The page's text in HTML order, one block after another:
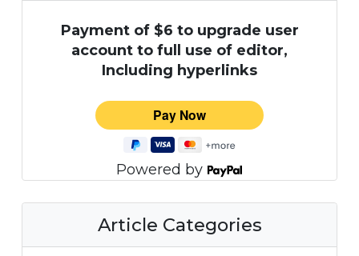
Payment of $6 to upgrade user
account to full use of editor,
Including hyperlinks
Powered by
Article Categories